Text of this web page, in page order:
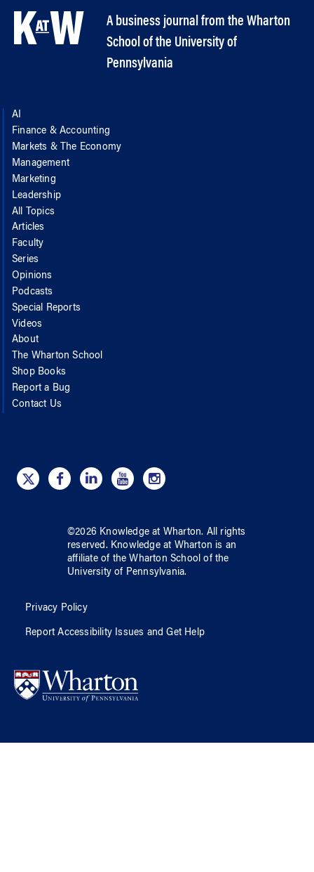
A business journal from the Wharton
School of the University of
Pennsylvania
AI
Finance & Accounting
Markets & The Economy
Management
Marketing
Leadership
All Topics
Articles
Faculty
Series
Opinions
Podcasts
Special Reports
Videos
About
The Wharton School
Shop Books
Report a Bug
Contact Us
©2026 Knowledge at Wharton. All rights
reserved. Knowledge at Wharton is an
affiliate of the Wharton School ofthe
University of Pennsylvania.
Privacy Policy
Report Accessibility Issues and Get Help